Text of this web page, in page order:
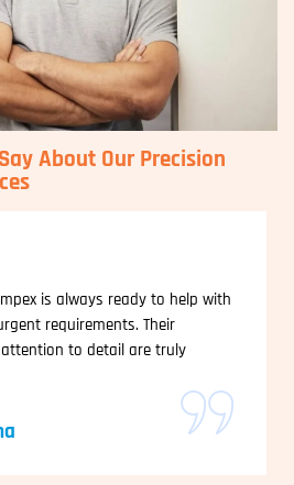
About Our Precision
is always ready to help with
requirements. Their
to detail are truly